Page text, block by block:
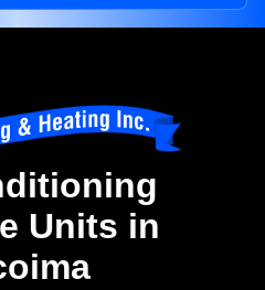
Units in